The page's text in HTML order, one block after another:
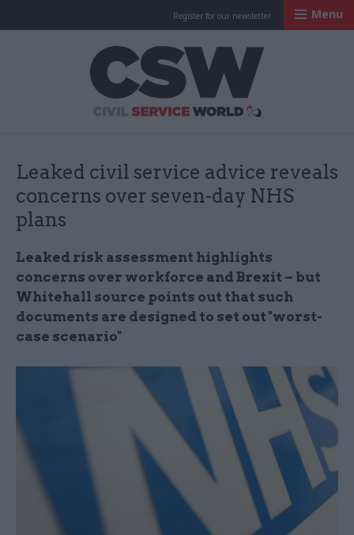
Register for our newsletter Menu
Leaked civil service advice reveals
concerns over seven-day NHS
plans
Leaked risk assessment highlights
concerns over workforce and Brexit – but
Whitehall source points out that such
documents are designed to set out "worst-
case scenario"